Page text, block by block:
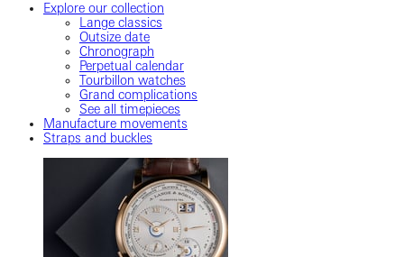
Explore our collection
Lange classics
Outsize date
Chronograph
Perpetual calendar
Tourbillon watches
Grand complications
See all timepieces
Manufacture movements
Straps and buckles